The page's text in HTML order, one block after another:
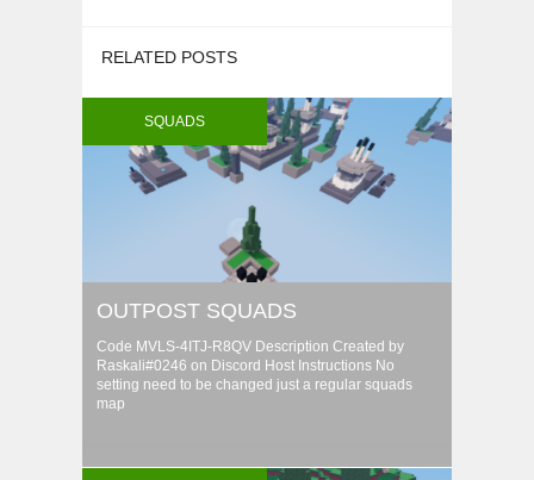
RELATED POSTS
SQUADS
OUTPOST SQUADS
Code MVLS-4ITJ-R8QV Description Created by
Raskali#0246 on Discord Host Instructions No
setting need to be changed just a regular squads
map